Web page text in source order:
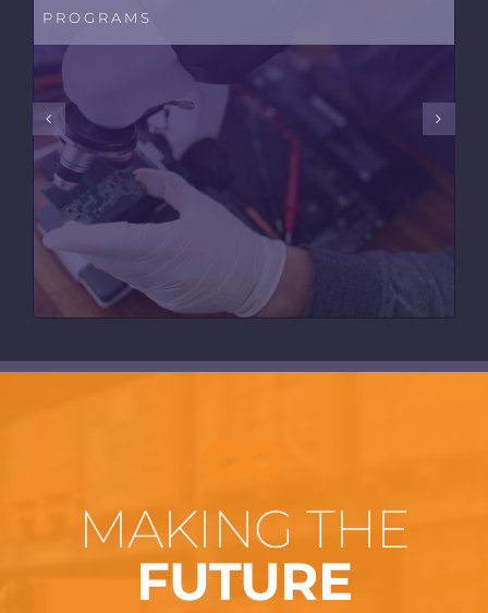
PROGRAMS
MAKING THE
FUTURE